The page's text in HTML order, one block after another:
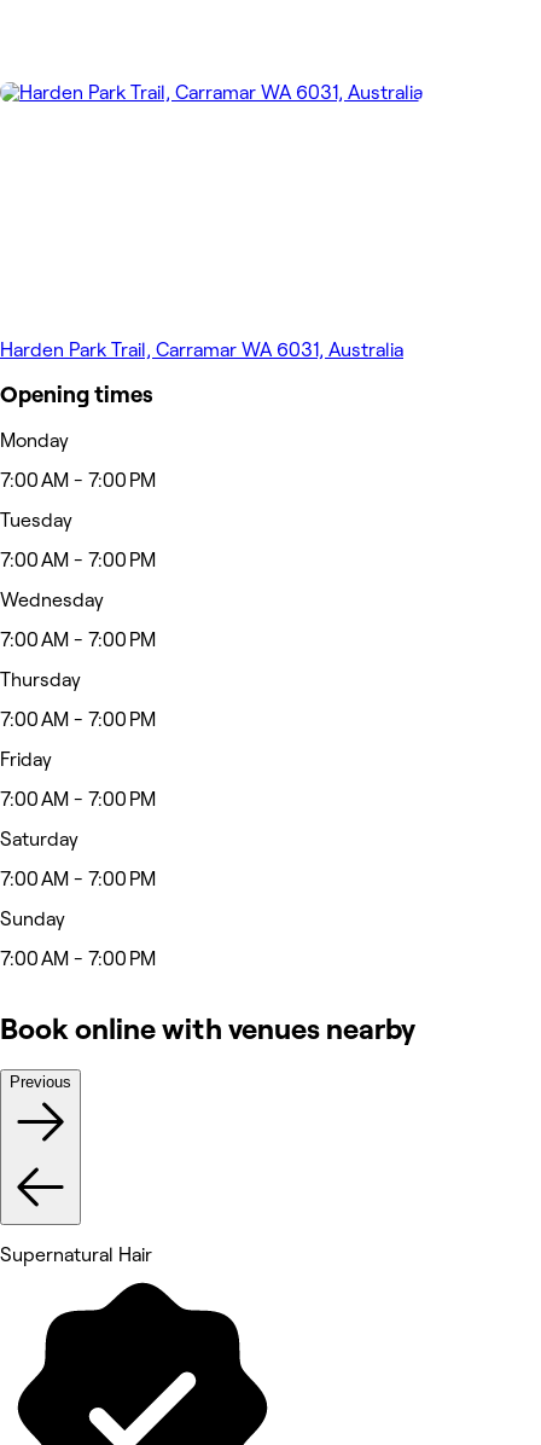
Harden Park Trail, Carramar WA 6031, Australia
Opening times
Monday
7:00 AM - 7:00 PM
Tuesday
7:00 AM - 7:00 PM
Wednesday
7:00 AM - 7:00 PM
Thursday
7:00 AM - 7:00 PM
Friday
7:00 AM - 7:00 PM
Saturday
7:00 AM - 7:00 PM
Sunday
7:00 AM - 7:00 PM
Book online with venues nearby
Previous
Supernatural Hair